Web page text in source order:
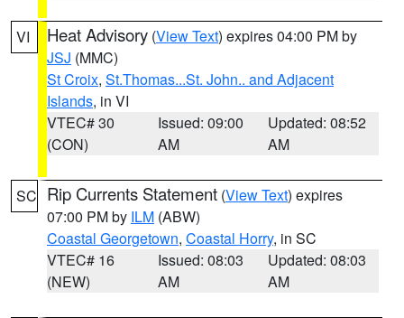
VI Heat Advisory (View Text) expires 04:00 PM by
JSJ (MMC)
St Croix, St.Thomas...St. John.. and Adjacent
Islands, in VI
VTEC# 30
(CON)
Issued: 09:00
AM
Updated: 08:52
AM
SC Rip Currents Statement (View Text) expires
07:00 PM by ILM (ABW)
Coastal Georgetown, Coastal Horry, in SC
VTEC# 16
(NEW)
Issued: 08:03
AM
Updated: 08:03
AM